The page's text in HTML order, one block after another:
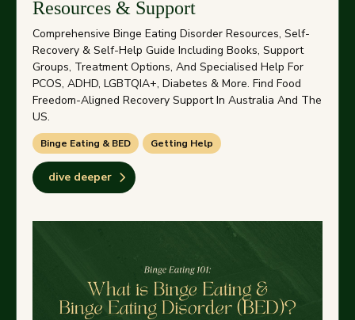
Resources & Support
Comprehensive Binge Eating Disorder Resources, Self-
Recovery & Self-Help Guide Including Books, Support
Groups, Treatment Options, And Specialised Help For
PCOS, ADHD, LGBTQIA+, Diabetes & More. Find Food
Freedom-Aligned Recovery Support In Australia And The
US.
Binge Eating & BED Getting Help
dive deeper